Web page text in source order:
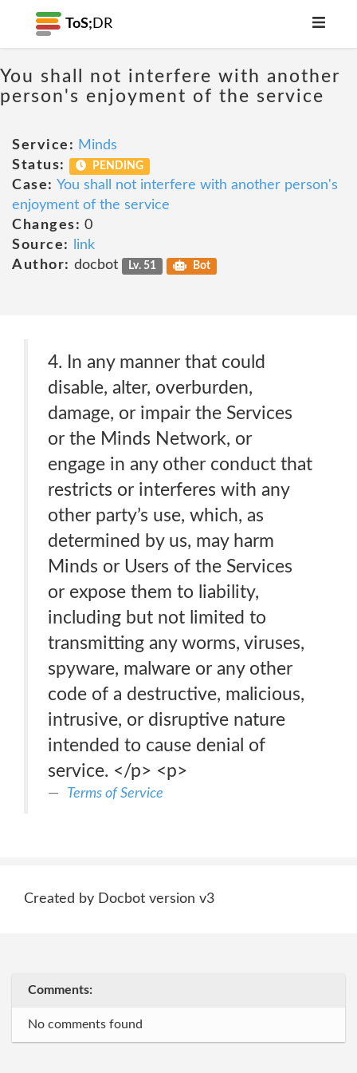
ToS; DR
You shall not interfere with another
person's enjoyment of the service
Service: Minds
Status:
PENDING
Case: You shall not interfere with another person's
enjoyment of the service
Changes: 0
Source:
link
Author: docbot Lv. 51 Bot
4. In any manner that could
disable, alter, overburden,
damage, or impair the Services
or the Minds Network, or
engage in any other conduct that
restricts or interferes with any
other party’s use, which, as
determined by us, may harm
Minds or Users of the Services
or expose them to liability,
including but not limited to
transmitting any worms, viruses,
spyware, malware or any other
code of a destructive, malicious,
intrusive, or disruptive nature
intended to cause denial of
service. </p> <p>
Terms of Service
Created by Docbot version v3
Comments:
No comments found